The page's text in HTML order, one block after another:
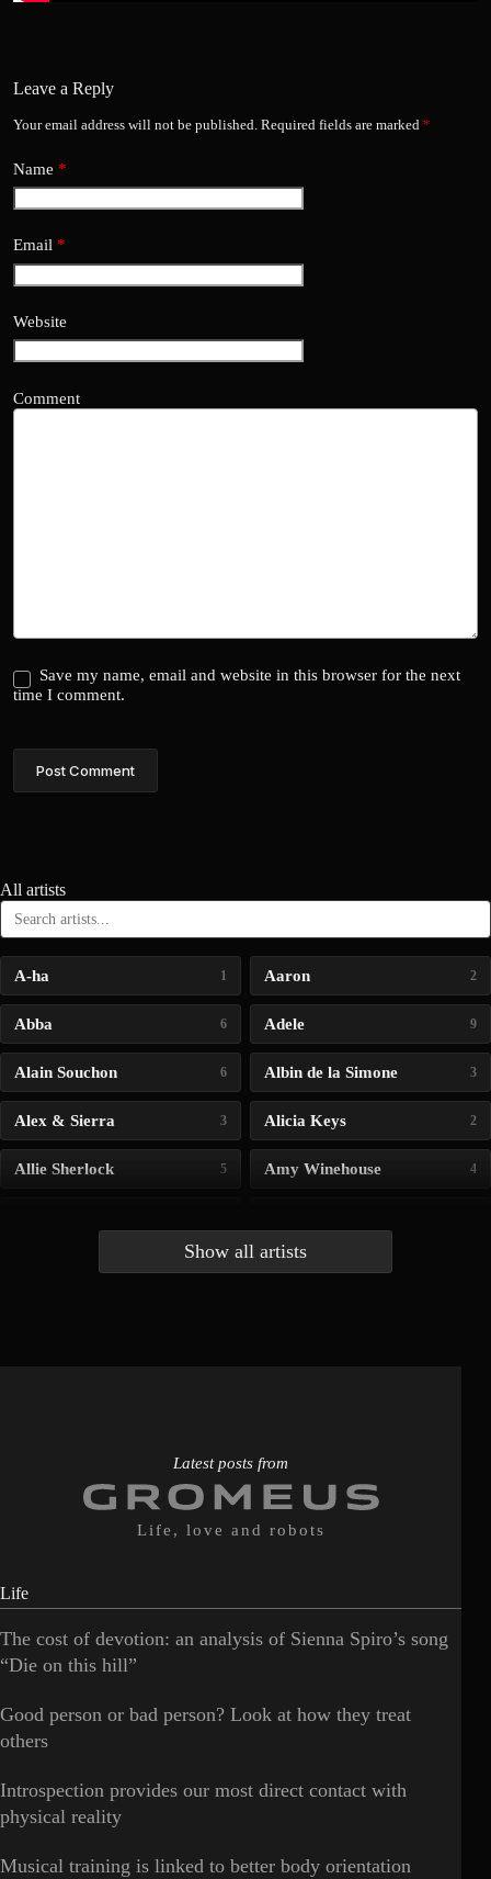
Leave a Reply
Your email address will not be published. Required fields are marked *
Name *
Email *
Website
Comment
Save my name, email and website in this browser for the next
time I comment.
Post Comment
All artists
A-ha 1 Aaron 2
Abba 6 Adele 9
Alain Souchon 6 Albin de la Simone 3
Alex & Sierra 3 Alicia Keys 2
Allie Sherlock 5 Amy Winehouse 4
Show all artists
Latest posts from
Life, love and robots
Life
The cost of devotion: an analysis of Sienna Spiro’s song
“Die on this hill”
Good person or bad person? Look at how they treat
others
Introspection provides our most direct contact with
physical reality
Musical training is linked to better body orientation